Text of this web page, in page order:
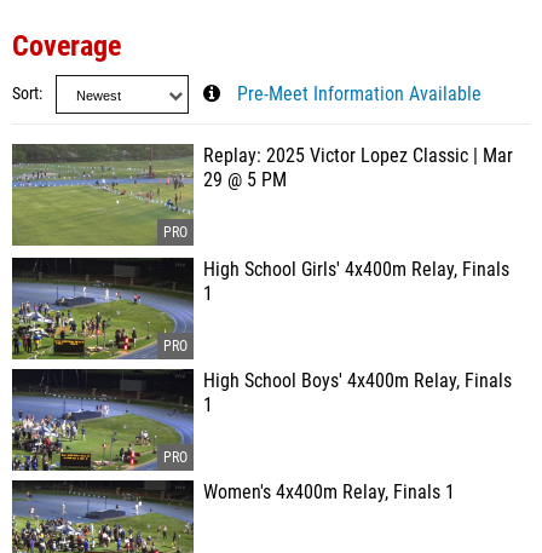
Coverage
Sort Pre-Meet Information Available
Replay: 2025 Victor Lopez Classic | Mar
29 @ 5 PM
High School Girls' 4x400m Relay, Finals
1
High School Boys' 4x400m Relay, Finals
1
Women's 4x400m Relay, Finals 1